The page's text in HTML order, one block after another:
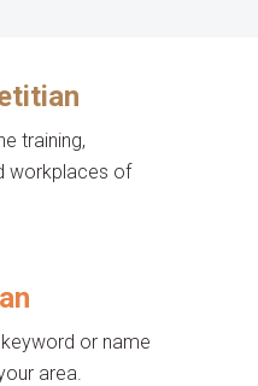
training,
workplaces of
or name
area.